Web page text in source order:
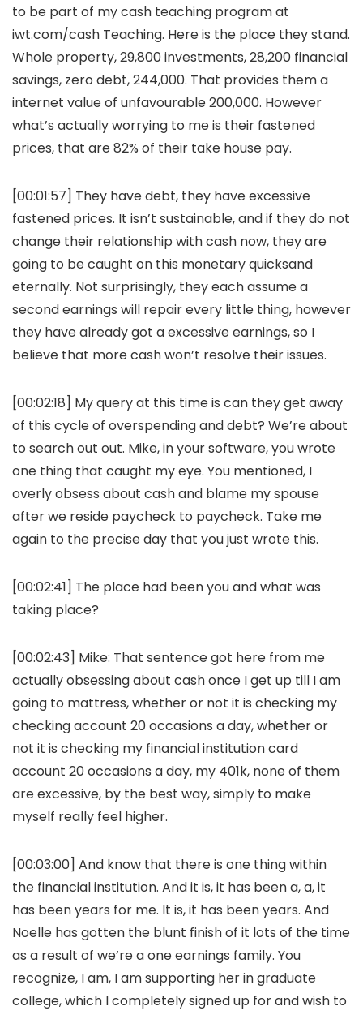
to be part of my cash teaching program at
iwt.com/cash Teaching. Here is the place they stand.
Whole property, 29,800 investments, 28,200 financial
savings, zero debt, 244,000. That provides them a
internet value of unfavourable 200,000. However
what’s actually worrying to me is their fastened
prices, that are 82% of their take house pay.
[00:01:57] They have debt, they have excessive
fastened prices. It isn’t sustainable, and if they do not
change their relationship with cash now, they are
going to be caught on this monetary quicksand
eternally. Not surprisingly, they each assume a
second earnings will repair every little thing, however
they have already got a excessive earnings, so I
believe that more cash won’t resolve their issues.
[00:02:18] My query at this time is can they get away
of this cycle of overspending and debt? We’re about
to search out out. Mike, in your software, you wrote
one thing that caught my eye. You mentioned, I
overly obsess about cash and blame my spouse
after we reside paycheck to paycheck. Take me
again to the precise day that you just wrote this.
[00:02:41] The place had been you and what was
taking place?
[00:02:43] Mike: That sentence got here from me
actually obsessing about cash once I get up till I am
going to mattress, whether or not it is checking my
checking account 20 occasions a day, whether or
not it is checking my financial institution card
account 20 occasions a day, my 401k, none of them
are excessive, by the best way, simply to make
myself really feel higher.
[00:03:00] And know that there is one thing within
the financial institution. And it is, it has been a, a, it
has been years for me. It is, it has been years. And
Noelle has gotten the blunt finish of it lots of the time
as a result of we’re a one earnings family. You
recognize, I am, I am supporting her in graduate
college, which I completely signed up for and wish to